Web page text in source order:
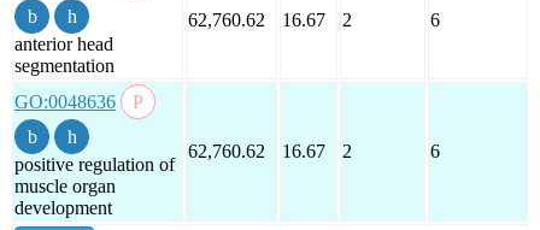
anterior head
segmentation
62,760.62 16.67 2 6
GO:0048636
positive regulation of
muscle organ
development
62,760.62 16.67 2 6